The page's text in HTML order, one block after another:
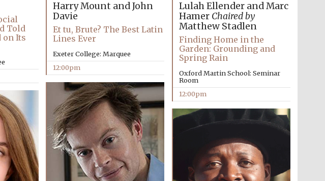
Told
on Its
Harry Mount and John
Davie
Et tu, Brute? The Best Latin
Lines Ever
Exeter College: Marquee
12:00pm
Lulah Ellender and Marc
Hamer Chaired by
Matthew Stadlen
Finding Home in the
Garden: Grounding and
Spring Rain
Oxford Martin School: Seminar
Room
12:00pm